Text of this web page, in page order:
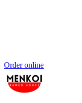
Order online